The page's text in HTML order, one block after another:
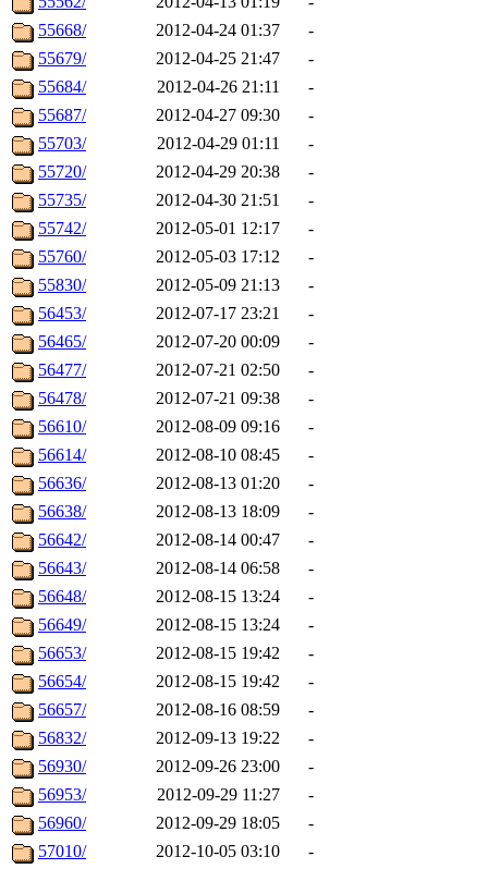
55668/
2012-04-24 01:37
-
55679/
2012-04-25 21:47
-
55684/
2012-04-26 21:11
-
55687/
2012-04-27 09:30
-
55703/
2012-04-29 01:11
-
55720/
2012-04-29 20:38
-
55735/
2012-04-30 21:51
-
55742/
2012-05-01 12:17
-
55760/
2012-05-03 17:12
-
55830/
2012-05-09 21:13
-
56453/
2012-07-17 23:21
-
56465/
2012-07-20 00:09
-
56477/
2012-07-21 02:50
-
56478/
2012-07-21 09:38
-
56610/
2012-08-09 09:16
-
56614/
2012-08-10 08:45
-
56636/
2012-08-13 01:20
-
56638/
2012-08-13 18:09
-
56642/
2012-08-14 00:47
-
56643/
2012-08-14 06:58
-
56648/
2012-08-15 13:24
-
56649/
2012-08-15 13:24
-
56653/
2012-08-15 19:42
-
56654/
2012-08-15 19:42
-
56657/
2012-08-16 08:59
-
56832/
2012-09-13 19:22
-
56930/
2012-09-26 23:00
-
56953/
2012-09-29 11:27
-
56960/
2012-09-29 18:05
-
57010/
2012-10-05 03:10
-